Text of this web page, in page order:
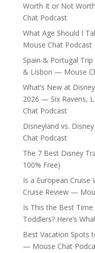
Worth It or Not
Chat Podcast
What Age Should I
Mouse Chat Podcast
Spain & Portugal
& Lisbon — Mouse
What’s New at
2026 — Six Ravens,
Chat Podcast
Disneyland vs.
Chat Podcast
The 7 Best Disney
100% Free)
Is a European
Cruise Review —
Is This the Best
Toddlers? Here’s
Best Vacation Spots
— Mouse Chat